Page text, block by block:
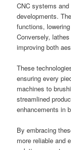
CNC systems
developments.
functions,
Conversely,
improving both
These
ensuring every
machines to
streamlined
enhancements in
By embracing
more reliable and